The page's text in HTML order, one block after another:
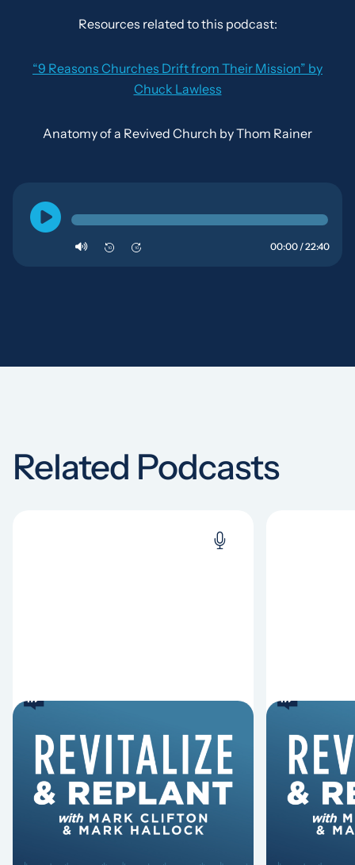
Resources related to this podcast:
“9 Reasons Churches Drift from Their Mission” by
Chuck Lawless
Anatomy of a Revived Church by Thom Rainer
10 10 00:00 / 22:40
Related Podcasts
6 Reasons Singing
Hymns Matters
Why should churches continue to
sing old hymns? On this episode of
Revitalize and Replant, Mark
8
Fired
Mark
Hurst
Lawless